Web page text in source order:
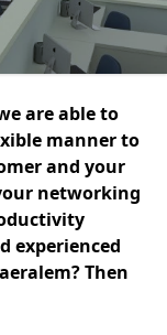
are able to
manner to
and your
networking
experienced
Then